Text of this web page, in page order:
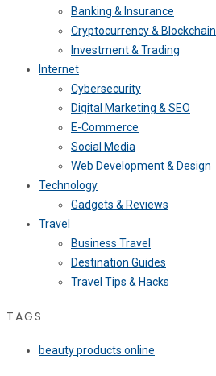
Banking & Insurance
Cryptocurrency & Blockchain
Investment & Trading
Internet
Cybersecurity
Digital Marketing & SEO
E-Commerce
Social Media
Web Development & Design
Technology
Gadgets & Reviews
Travel
Business Travel
Destination Guides
Travel Tips & Hacks
TAGS
beauty products online